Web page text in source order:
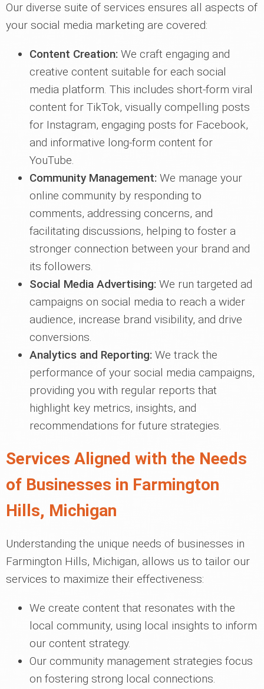
Our diverse suite of services ensures all aspects of
your social media marketing are covered:
Content Creation: We craft engaging and
creative content suitable for each social
media platform. This includes short-form viral
content for TikTok, visually compelling posts
for Instagram, engaging posts for Facebook,
and informative long-form content for
YouTube.
Community Management: We manage your
online community by responding to
comments, addressing concerns, and
facilitating discussions, helping to foster a
stronger connection between your brand and
its followers.
Social Media Advertising: We run targeted ad
campaigns on social media to reach a wider
audience, increase brand visibility, and drive
conversions.
Analytics and Reporting: We track the
performance of your social media campaigns,
providing you with regular reports that
highlight key metrics, insights, and
recommendations for future strategies.
Services Aligned with the Needs
of Businesses in Farmington
Hills, Michigan
Understanding the unique needs of businesses in
Farmington Hills, Michigan, allows us to tailor our
services to maximize their effectiveness:
We create content that resonates with the
local community, using local insights to inform
our content strategy.
Our community management strategies focus
on fostering strong local connections.